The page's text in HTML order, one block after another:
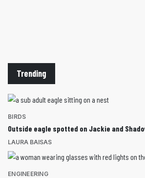
Trending
BIRDS
Outside eagle spotted on Jackie and
LAURA BAISAS
ENGINEERING